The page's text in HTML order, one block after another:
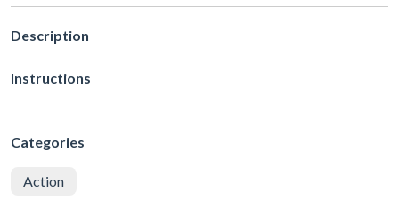
Description
Instructions
Categories
Action